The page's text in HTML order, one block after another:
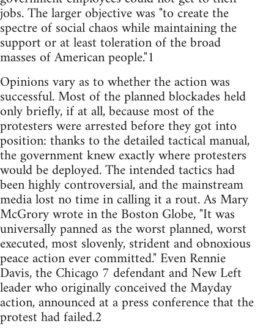
jobs. The larger objective was "to create the
spectre of social chaos while maintaining the
support or at least toleration of the broad
masses of American people."1
Opinions vary as to whether the action was
successful. Most of the planned blockades held
only briefly, if at all, because most of the
protesters were arrested before they got into
position: thanks to the detailed tactical manual,
the government knew exactly where protesters
would be deployed. The intended tactics had
been highly controversial, and the mainstream
media lost no time in calling it a rout. As Mary
McGrory wrote in the Boston Globe, "It was
universally panned as the worst planned, worst
executed, most slovenly, strident and obnoxious
peace action ever committed." Even Rennie
Davis, the Chicago 7 defendant and New Left
leader who originally conceived the Mayday
action, announced at a press conference that the
protest had failed.2